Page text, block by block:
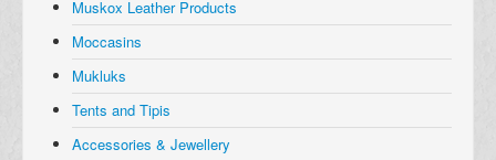
Muskox Leather Products
Moccasins
Mukluks
Tents and Tipis
Muskox Leather Products
Moccasins
Mukluks
Tents and Tipis
Accessories & Jewellery